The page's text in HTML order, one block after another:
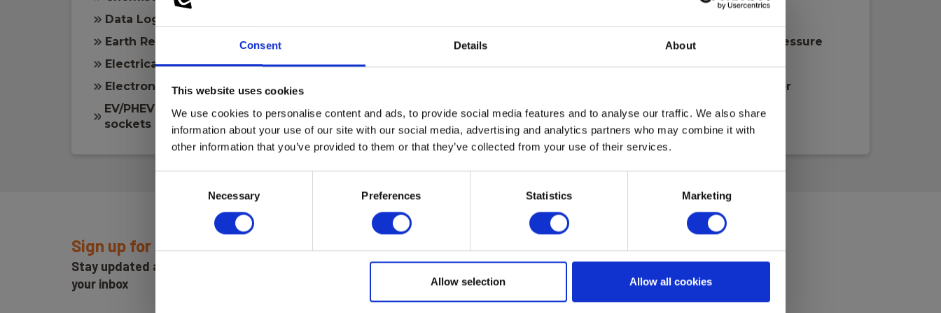
Consent Details About
This website uses cookies
We use cookies to personalise content and ads, to provide social media features and to analyse our traffic. We also share
information about your use of our site with our social media, advertising and analytics partners who may combine it with
other information that you’ve provided to them or that they’ve collected from your use of their services.
Necessary Preferences Statistics Marketing
Allow selection Allow all cookies
Data Logging
Earth Resistance
Electrical measuring
Electronics
EV/PHEV and EVSE Vehicle charging
sockets
Plumbing & Gas Detection
PV Measuring
Small testers
Temperature, moisture & pressure
Testleads
Thermography & Blowerdoor
Ultrasound & Motor
Sign up for E-News!
Stay updated and get our great deals in
your inbox
Sign up!